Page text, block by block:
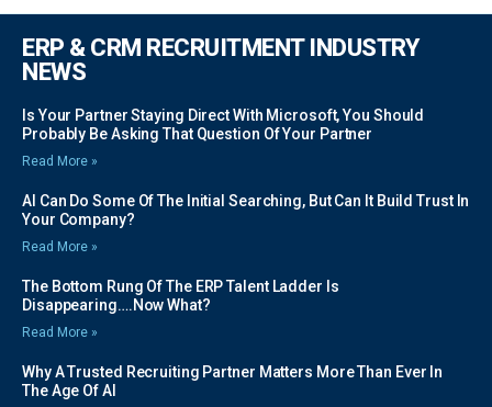
ERP & CRM RECRUITMENT INDUSTRY
NEWS
Is Your Partner Staying Direct With Microsoft, You Should
Probably Be Asking That Question Of Your Partner
Read More »
AI Can Do Some Of The Initial Searching, But Can It Build Trust In
Your Company?
Read More »
The Bottom Rung Of The ERP Talent Ladder Is
Disappearing….Now What?
Read More »
Why A Trusted Recruiting Partner Matters More Than Ever In
The Age Of AI